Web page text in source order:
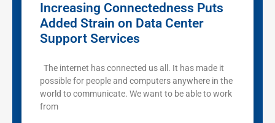
Increasing Connectedness Puts
Added Strain on Data Center
Support Services
The internet has connected us all. It has made it
possible for people and computers anywhere in the
world to communicate. We want to be able to work
from